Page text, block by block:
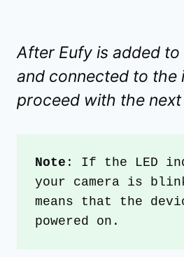
After Eufy is added
and connected to the
proceed with the
Note : If the LED
your camera is
means that the
powered on.